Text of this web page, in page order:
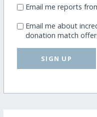
Email me reports
Email me about
donation match
SIGN UP